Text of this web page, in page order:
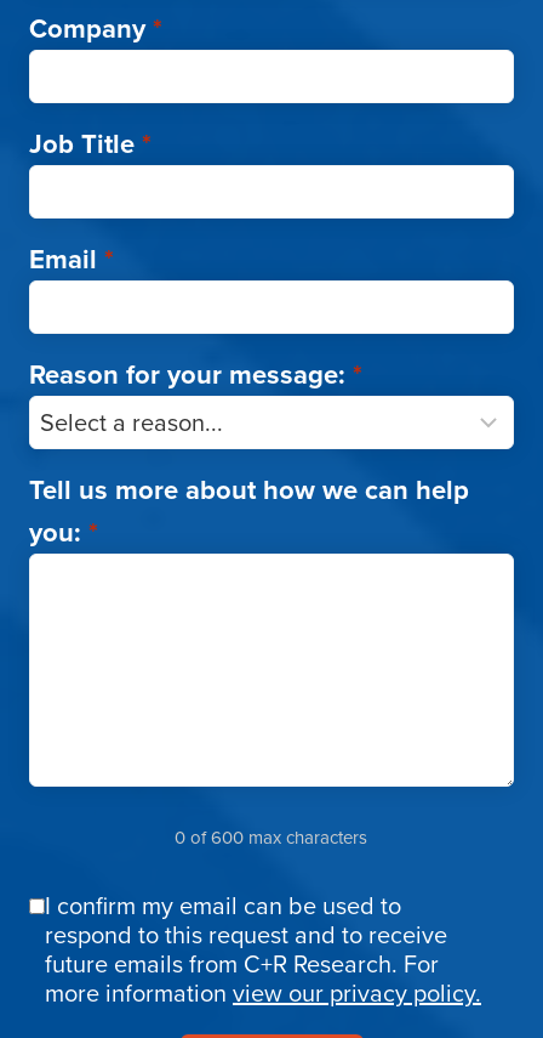
Company*
Job Title*
Email *
Reason for your message: *
Tell us more about how we can help
you: *
0 of 600 max characters
Email
Confirmation
I confirm my email can be used to
respond to this request and to receive
future emails from C+R Research. For
more information view our privacy policy.